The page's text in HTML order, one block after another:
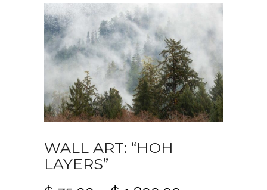
WALL ART: “HOH
LAYERS”